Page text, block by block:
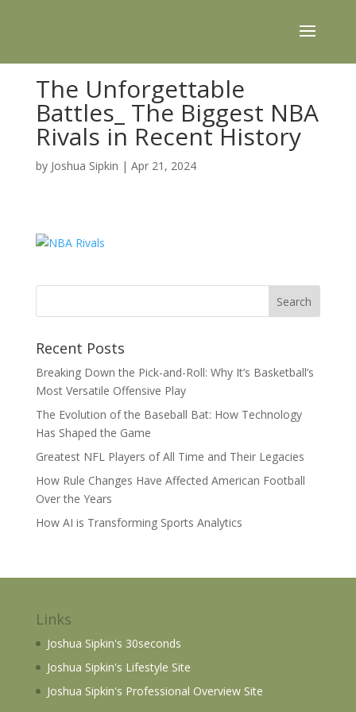
The Unforgettable
Battles_ The Biggest NBA
Rivals in Recent History
by Joshua Sipkin | Apr 21, 2024
Recent Posts
Breaking Down the Pick-and-Roll: Why It’s Basketball’s
Most Versatile Offensive Play
The Evolution of the Baseball Bat: How Technology
Has Shaped the Game
Greatest NFL Players of All Time and Their Legacies
How Rule Changes Have Affected American Football
Over the Years
How AI is Transforming Sports Analytics
Links
Joshua Sipkin's 30seconds
Joshua Sipkin's Lifestyle Site
Joshua Sipkin's Professional Overview Site